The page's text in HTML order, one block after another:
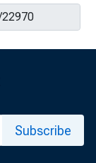
Subscribe